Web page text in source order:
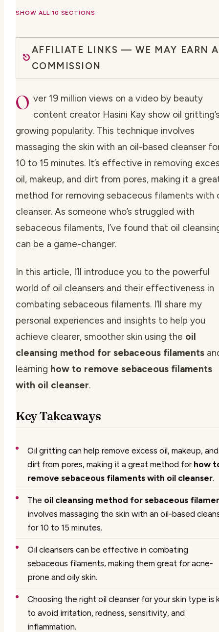
SHOW ALL 10 SECTIONS
AFFILIATE LINKS — WE MAY EARN A
COMMISSION
O ver 19 million views on a video by beauty
content creator Hasini Kay show oil
growing popularity. This technique involves
massaging the skin with an oil-based cleanser
10 to 15 minutes. It’s effective in removing
oil, makeup, and dirt from pores, making it a
method for removing sebaceous filaments with
cleanser. As someone who’s struggled with
sebaceous filaments, I’ve found that oil
can be a game-changer.
In this article, I’ll introduce you to the powerful
world of oil cleansers and their effectiveness in
combating sebaceous filaments. I’ll share my
personal experiences and insights to help you
achieve clearer, smoother skin using the oil
cleansing method for sebaceous filaments
learning how to remove sebaceous filaments
with oil cleanser.
Key Takeaways
Oil gritting can help remove excess oil, makeup, and
dirt from pores, making it a great method for how
remove sebaceous filaments with oil cleanser.
The oil cleansing method for sebaceous
involves massaging the skin with an oil-based
for 10 to 15 minutes.
Oil cleansers can be effective in combating
sebaceous filaments, making them great for acne-
prone and oily skin.
Choosing the right oil cleanser for your skin type is
to avoid irritation, redness, sensitivity, and
inflammation.